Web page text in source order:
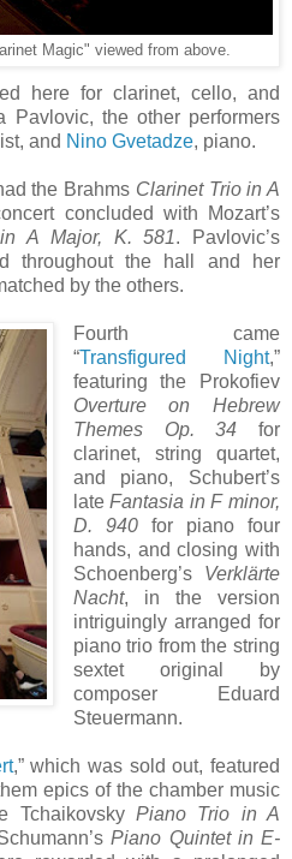
Magic" viewed from above.
here for clarinet, cello, and
Pavlovic, the other performers
and Nino Gvetadze, piano.
the Brahms Clarinet Trio in A
concluded with Mozart’s
A Major, K. 581. Pavlovic’s
throughout the hall and her
by the others.
Fourth came
“Transfigured Night,”
featuring the Prokofiev
Overture on Hebrew
Themes Op. 34 for
clarinet, string quartet,
and piano, Schubert’s
lateFantasia in F minor,
D. 940for piano four
hands, and closing with
Schoenberg’s Verklärte
Nacht, in the version
intriguingly arranged for
piano trio from the string
sextet original by
composer Eduard
Steuermann.
,” which was sold out, featured
epics of the chamber music
Tchaikovsky Piano Trio in A
Piano Quintet in E-